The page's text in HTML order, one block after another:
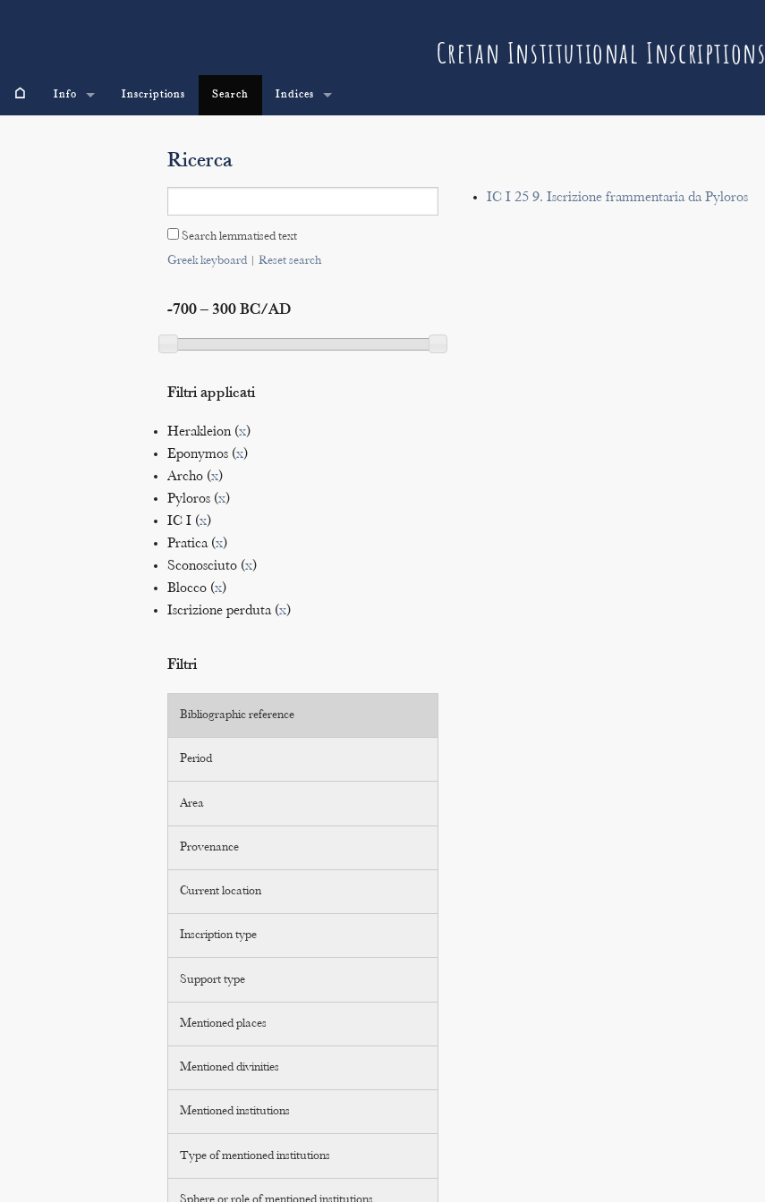
Cretan Institutional Inscriptions
⌂ Info Inscriptions Search Indices
Ricerca
Search lemmatised text
Greek keyboard| Reset search
-700 – 300 BC/AD
Filtri applicati
Herakleion (x)
Eponymos (x)
Archo (x)
Pyloros (x)
IC I (x)
Pratica (x)
Sconosciuto (x)
Blocco (x)
Iscrizione perduta (x)
Filtri
Bibliographic reference
Period
Area
Provenance
Current location
Inscription type
Support type
Mentioned places
Mentioned divinities
Mentioned institutions
Type of mentioned institutions
IC I 25 9. Iscrizione frammentaria da Pyloros